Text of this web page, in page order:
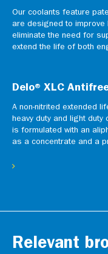
Our coolants feature
are designed to
eliminate the need for
extend the life of both
Delo® XLC
A non-nitrited extended
heavy duty and light duty
is formulated with an
as a concentrate and a
Relevant